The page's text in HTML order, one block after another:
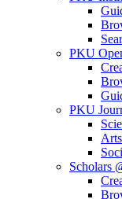
PKU
PKU
Scholars